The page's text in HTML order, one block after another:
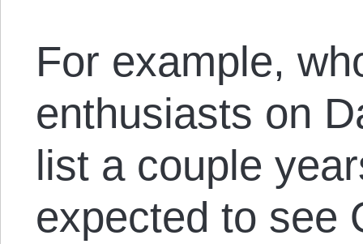
For example,
enthusiasts on
list a couple
expected to see